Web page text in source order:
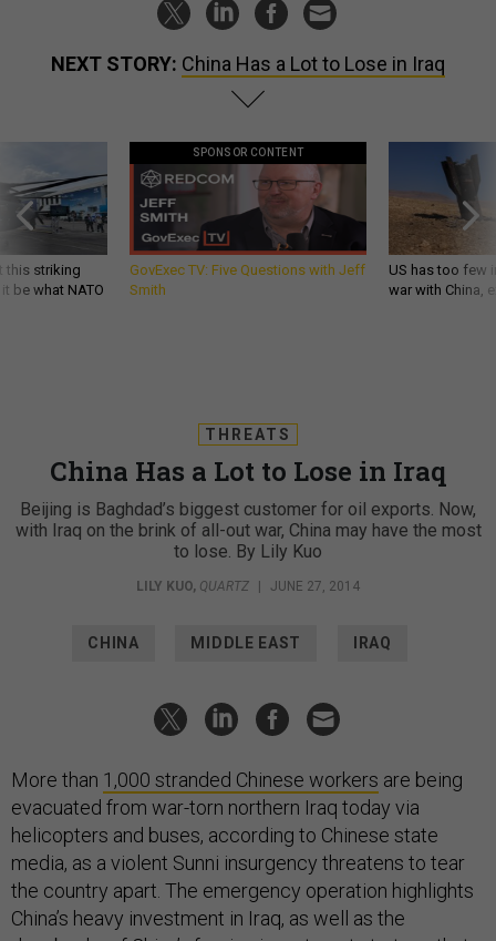
NEXT STORY: China Has a Lot to Lose in Iraq
this striking
be what NATO
SPONSOR CONTENT
GovExec TV: Five Questions with Jeff
Smith
US has too few
war with China,
THREATS
China Has a Lot to Lose in Iraq
Beijing is Baghdad’s biggest customer for oil exports. Now,
with Iraq on the brink of all-out war, China may have the most
to lose. By Lily Kuo
LILY KUO, QUARTZ | JUNE 27, 2014
CHINA MIDDLE EAST IRAQ
More than 1,000 stranded Chinese workers are being
evacuated from war-torn northern Iraq today via
helicopters and buses, according to Chinese state
media, as a violent Sunni insurgency threatens to tear
the country apart. The emergency operation highlights
China’s heavy investment in Iraq, as well as the